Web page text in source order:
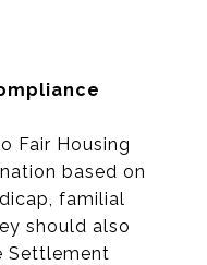
Fair Housing
based on
familial
should also
Settlement